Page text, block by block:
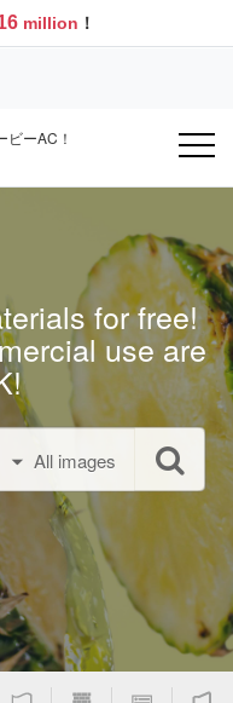
million ！
ビーAC！
for free!
use are
All images